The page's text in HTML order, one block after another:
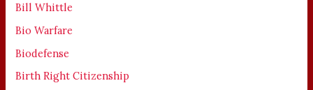
Bill Whittle
Bio Warfare
Biodefense
Birth Right Citizenship